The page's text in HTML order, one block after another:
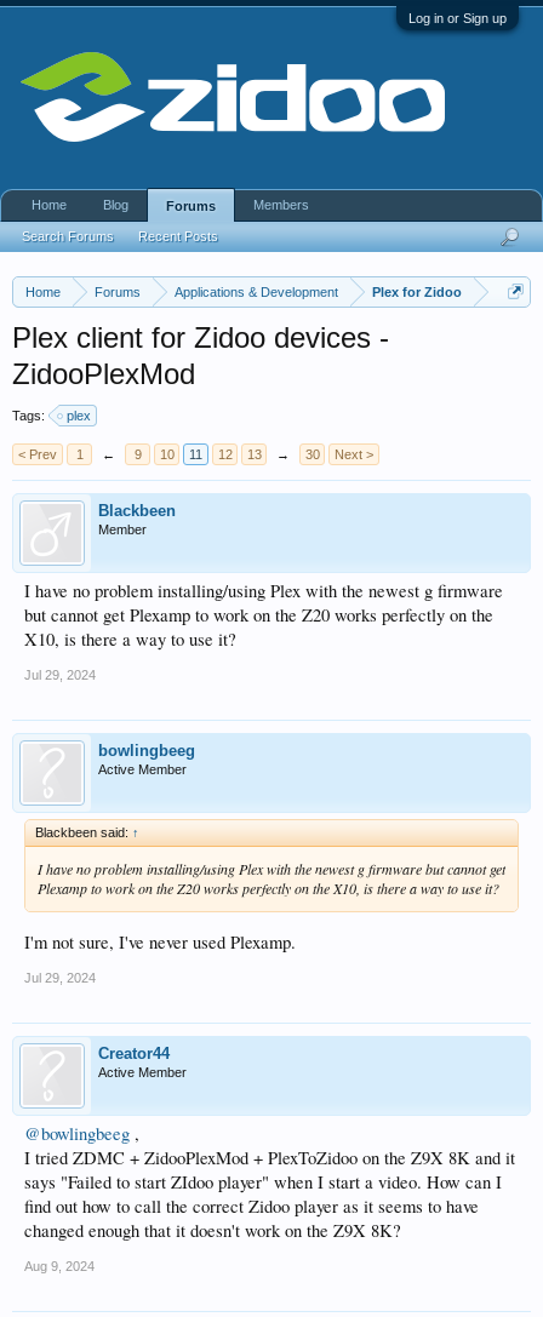
Log in or Sign up
Home Forums Applications & Development Plex for Zidoo
Plex client for Zidoo devices -
ZidooPlexMod
Tags: plex
< Prev 1 ← 9 10 11 12 13 → 30 Next >
Blackbeen
Member
I have no problem installing/using Plex with the newest g firmware
but cannot get Plexamp to work on the Z20 works perfectly on the
X10, is there a way to use it?
Jul 29, 2024
bowlingbeeg
Active Member
Blackbeen said: ↑
I have no problem installing/using Plex with the newest g firmware but cannot get
Plexamp to work on the Z20 works perfectly on the X10, is there a way to use it?
I'm not sure, I've never used Plexamp.
Jul 29, 2024
Creator44
Active Member
@bowlingbeeg ,
I tried ZDMC + ZidooPlexMod + PlexToZidoo on the Z9X 8K and it
says "Failed to start ZIdoo player" when I start a video. How can I
find out how to call the correct Zidoo player as it seems to have
changed enough that it doesn't work on the Z9X 8K?
Aug 9, 2024
Home Blog Forums
Search Forums Recent Posts
Members